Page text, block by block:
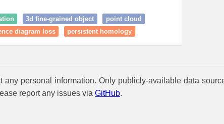
3d fine-grained object
point cloud
diagram loss persistent homology
personal information. Only publicly-available data
report any issues via GitHub.